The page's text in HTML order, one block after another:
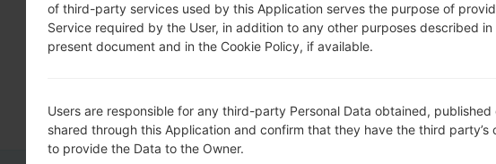
of third-party services used by this Application serves the purpose of
Service required by the User, in addition to any other purposes described in
present document and in the Cookie Policy, if available.
Users are responsible for any third-party Personal Data obtained, published
shared through this Application and confirm that they have the third party’s
to provide the Data to the Owner.